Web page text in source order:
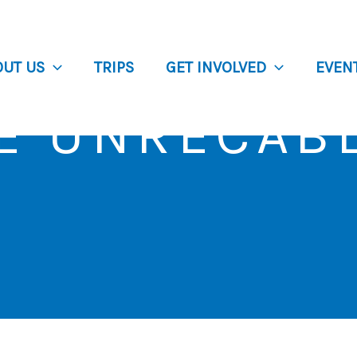
US TRIPS GET INVOLVED